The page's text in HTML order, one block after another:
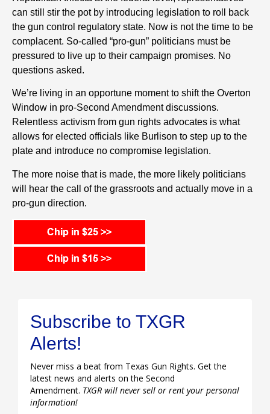
can still stir the pot by introducing legislation to roll back
the gun control regulatory state. Now is not the time to be
complacent. So-called “pro-gun” politicians must be
pressured to live up to their campaign promises. No
questions asked.
We’re living in an opportune moment to shift the Overton
Window in pro-Second Amendment discussions.
Relentless activism from gun rights advocates is what
allows for elected officials like Burlison to step up to the
plate and introduce no compromise legislation.
The more noise that is made, the more likely politicians
will hear the call of the grassroots and actually move in a
pro-gun direction.
Subscribe to TXGR
Alerts!
Never miss a beat from Texas Gun Rights. Get the
latest news and alerts on the Second
Amendment. TXGR will never sell or rent your personal
information!